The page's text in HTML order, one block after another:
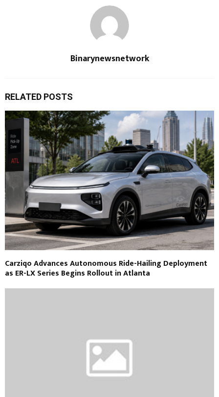
Binarynewsnetwork
RELATED POSTS
Carziqo Advances Autonomous Ride-Hailing Deployment
as ER-LX Series Begins Rollout in Atlanta